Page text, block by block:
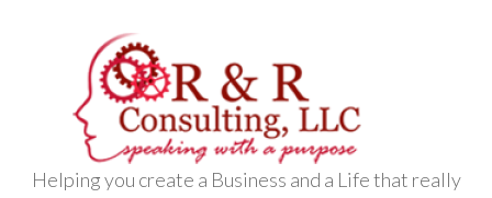
Helping you create a Business and a Life that really